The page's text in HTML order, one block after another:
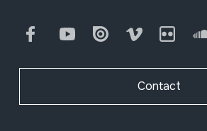
FacebookYoutube Issuu Vimeo Flickr
Contact